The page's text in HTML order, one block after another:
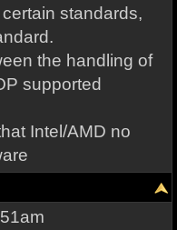
standards,
the handling of
supported
Intel/AMD no